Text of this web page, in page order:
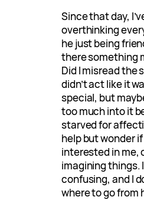
Since that day,
overthinking
he just being
there something
Did I misread the
didn’t act like it
special, but
too much into it
starved for
help but wonder
interested in me,
imagining things.
confusing, and I
where to go from